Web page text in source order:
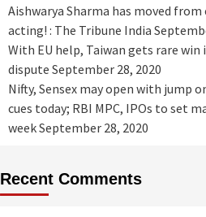
Aishwarya Sharma has moved
acting! : The Tribune India
With EU help, Taiwan gets rare win
dispute September 28, 2020
Nifty, Sensex may open with jump
cues today; RBI MPC, IPOs to set
weekSeptember 28, 2020
Recent Comments